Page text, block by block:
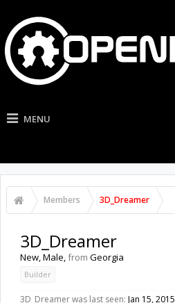
MENU
Members 3D_Dreamer
3D_Dreamer
New, Male,from Georgia
Builder
3D_Dreamer was last seen: Jan 15, 2015